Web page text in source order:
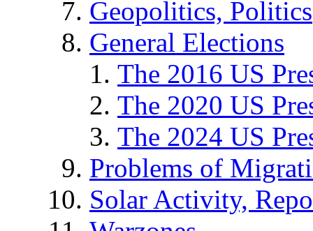
Geopolitics, Politics
General Elections
The 2016 US
The 2020 US
The 2024 US
Problems of
Solar Activity,